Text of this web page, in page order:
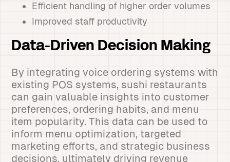
Efficient handling of higher order volumes
Improved staff productivity
Data-Driven Decision Making
By integrating voice ordering systems with
existing POS systems, sushi restaurants
can gain valuable insights into customer
preferences, ordering habits, and menu
item popularity. This data can be used to
inform menu optimization, targeted
marketing efforts, and strategic business
decisions, ultimately driving revenue